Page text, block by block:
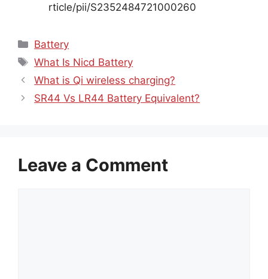
rticle/pii/S2352484721000260
Categories
Battery
Tags
What Is Nicd Battery
What is Qi wireless charging?
SR44 Vs LR44 Battery Equivalent?
Leave a Comment